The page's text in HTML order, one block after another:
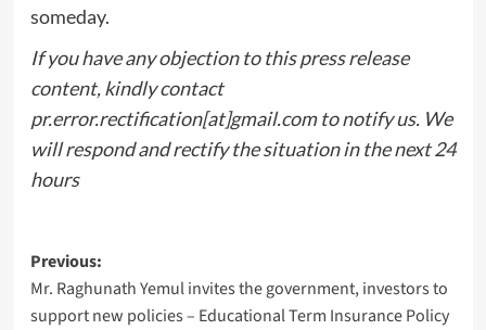
someday.
If you have any objection to this press release
content, kindly contact
pr.error.rectification[at]gmail.com to notify us. We
will respond and rectify the situation in the next 24
hours
Post
navigation
Previous:
Mr. Raghunath Yemul invites the government, investors to
support new policies – Educational Term Insurance Policy